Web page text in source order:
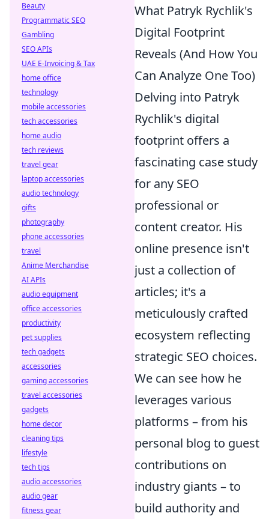
What Patryk Rychlik's
Digital Footprint
Reveals (And How You
Can Analyze One Too)
Delving into Patryk
Rychlik's digital
footprint offers a
fascinating case study
for any SEO
professional or
content creator. His
online presence isn't
just a collection of
articles; it's a
meticulously crafted
ecosystem reflecting
strategic SEO choices.
We can see how he
leverages various
platforms – from his
personal blog to guest
contributions on
industry giants – to
build authority and
Beauty
Programmatic SEO
Gambling
SEO APIs
UAE E-Invoicing & Tax
home office
technology
mobile accessories
tech accessories
home audio
tech reviews
travel gear
laptop accessories
audio technology
gifts
photography
phone accessories
travel
Anime Merchandise
AI APIs
audio equipment
office accessories
productivity
pet supplies
tech gadgets
accessories
gaming accessories
travel accessories
gadgets
home decor
cleaning tips
lifestyle
tech tips
audio accessories
audio gear
fitness gear